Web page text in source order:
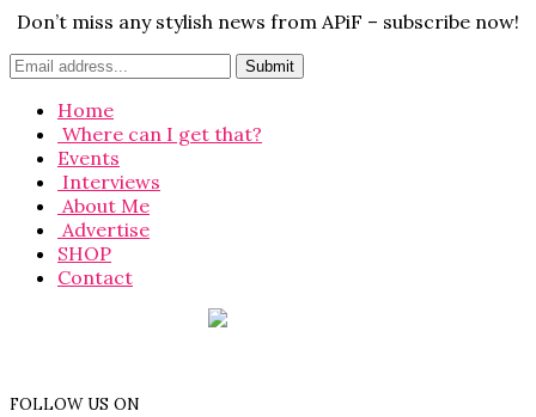
Don’t miss any stylish news from APiF – subscribe now!
Home
Where can I get that?
Events
Interviews
About Me
Advertise
SHOP
Contact
FOLLOW US ON